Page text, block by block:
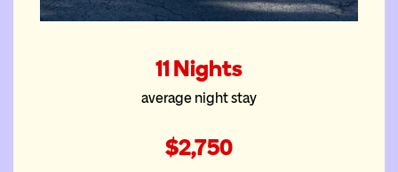
The Bend
House
11 Nights
average night stay
$2,750